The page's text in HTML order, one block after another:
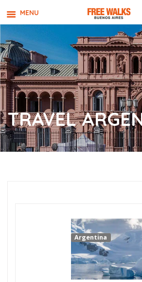
TRAVEL
Argentina
MENU